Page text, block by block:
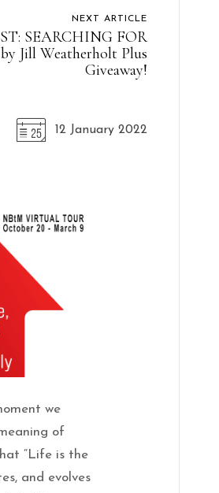
NEXT ARTICLE
SEARCHING FOR
Jill Weatherholt Plus
Giveaway!
12 January 2022
we
of
“Life is the
and evolves